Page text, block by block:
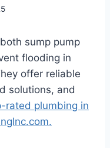
sump pump
flooding in
offer reliable
solutions, and
rated plumbing in